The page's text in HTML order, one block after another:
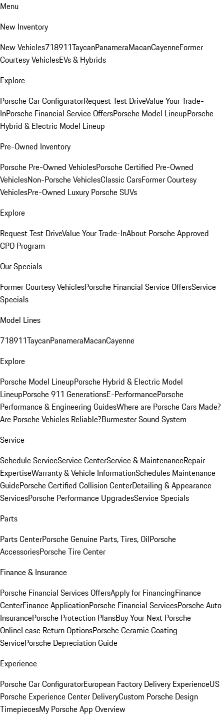
Menu
New Inventory
New Vehicles718911TaycanPanameraMacanCayenneFormer
Courtesy VehiclesEVs & Hybrids
Explore
Porsche Car ConfiguratorRequest Test DriveValue Your Trade-
InPorsche Financial Service OffersPorsche Model LineupPorsche
Hybrid & Electric Model Lineup
Pre-Owned Inventory
Porsche Pre-Owned VehiclesPorsche Certified Pre-Owned
VehiclesNon-Porsche VehiclesClassic CarsFormer Courtesy
VehiclesPre-Owned Luxury Porsche SUVs
Explore
Request Test DriveValue Your Trade-InAbout Porsche Approved
CPO Program
Our Specials
Former Courtesy VehiclesPorsche Financial Service OffersService
Specials
Model Lines
718911TaycanPanameraMacanCayenne
Explore
Porsche Model LineupPorsche Hybrid & Electric Model
LineupPorsche 911 GenerationsE-PerformancePorsche
Performance & Engineering GuidesWhere are Porsche Cars Made?
Are Porsche Vehicles Reliable?Burmester Sound System
Service
Schedule ServiceService CenterService & MaintenanceRepair
ExpertiseWarranty & Vehicle InformationSchedules Maintenance
GuidePorsche Certified Collision CenterDetailing & Appearance
ServicesPorsche Performance UpgradesService Specials
Parts
Parts CenterPorsche Genuine Parts, Tires, OilPorsche
AccessoriesPorsche Tire Center
Finance & Insurance
Porsche Financial Services OffersApply for FinancingFinance
CenterFinance ApplicationPorsche Financial ServicesPorsche Auto
InsurancePorsche Protection PlansBuy Your Next Porsche
OnlineLease Return OptionsPorsche Ceramic Coating
ServicePorsche Depreciation Guide
Experience
Porsche Car ConfiguratorEuropean Factory Delivery ExperienceUS
Porsche Experience Center DeliveryCustom Porsche Design
TimepiecesMy Porsche App Overview